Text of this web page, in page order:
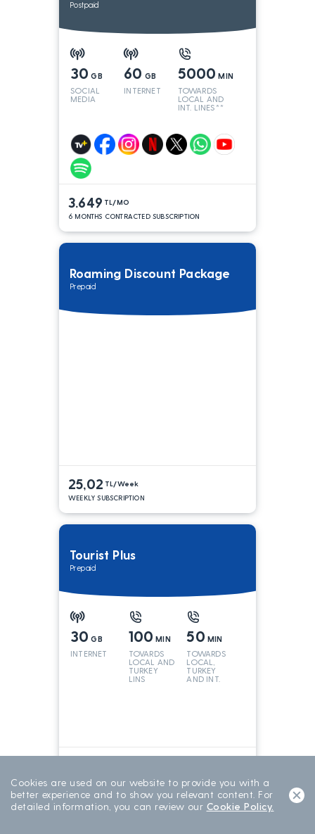
Postpaid
30 GB
SOCIAL
MEDIA
60 GB
INTERNET
5000 MIN
TOWARDS
LOCAL AND
INT. LINES**
3.649 TL/MO
6 MONTHS CONTRACTED SUBSCRIPTION
Roaming Discount Package
Prepaid
25,02 TL/Week
WEEKLY SUBSCRIPTION
Tourist Plus
Prepaid
30 GB
INTERNET
100 MIN
TOVARDS
LOCAL AND
TURKEY
LINS
50 MIN
TOWARDS
LOCAL,
TURKEY
AND INT.
15 DAYS
Cookies are used on our website to provide you with a
better experience and to show you relevant content. For
detailed information, you can review our Cookie Policy.